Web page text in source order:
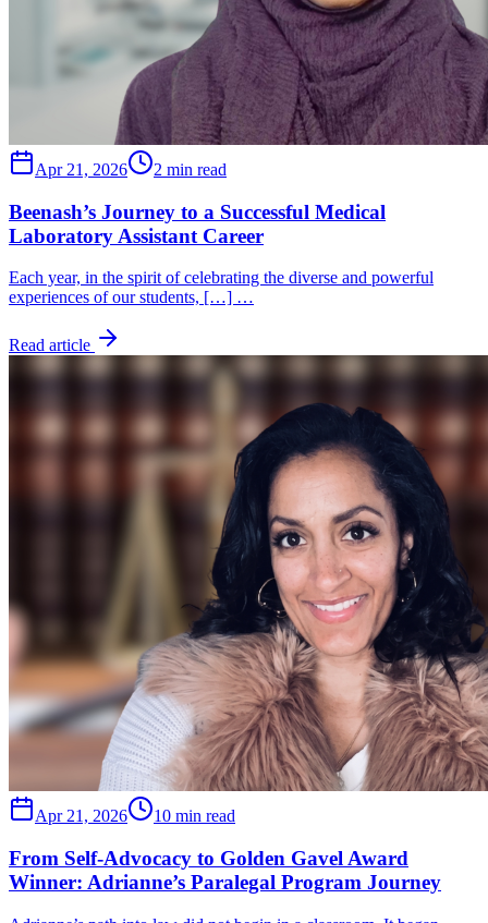
Apr 21, 2026 2 min read
Beenash’s Journey to a Successful Medical
Laboratory Assistant Career
Each year, in the spirit of celebrating the diverse and powerful
experiences of our students, […] …
Read article
Apr 21, 2026 10 min read
From Self-Advocacy to Golden Gavel Award
Winner: Adrianne’s Paralegal Program Journey